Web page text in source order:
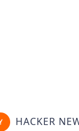
HACKER